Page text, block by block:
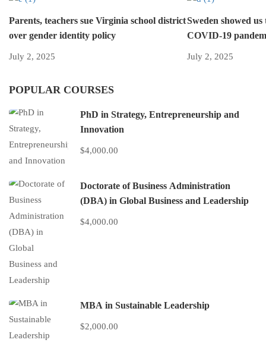
Parents, teachers sue Virginia school district
over gender identity policy
July 2, 2025
Sweden showed
COVID-19
July 2, 2025
POPULAR COURSES
PhD in Strategy, Entrepreneurship and
Innovation
$4,000.00
Doctorate of Business Administration
(DBA) in Global Business and Leadership
$4,000.00
MBA in Sustainable Leadership
$2,000.00